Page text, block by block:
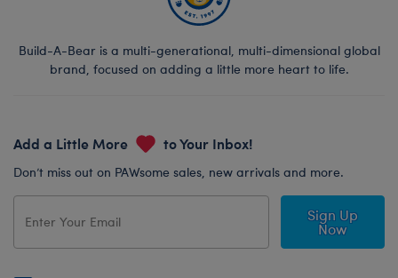
Build-A-Bear is a multi-generational, multi-dimensional global
brand, focused on adding a little more heart to life.
Add a Little More to Your Inbox!
Don’t miss out on PAWsome sales, new arrivals and more.
Sign Up
Now